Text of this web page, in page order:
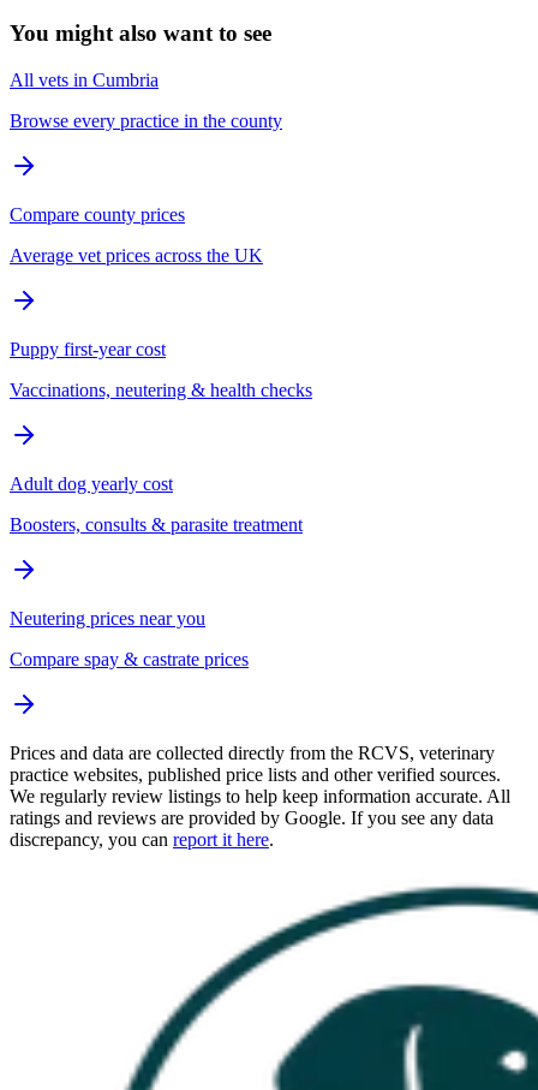
You might also want to see
All vets in Cumbria
Browse every practice in the county
Compare county prices
Average vet prices across the UK
Puppy first-year cost
Vaccinations, neutering & health checks
Adult dog yearly cost
Boosters, consults & parasite treatment
Neutering prices near you
Compare spay & castrate prices
Prices and data are collected directly from the RCVS, veterinary
practice websites, published price lists and other verified sources.
We regularly review listings to help keep information accurate. All
ratings and reviews are provided by Google. If you see any data
discrepancy, you can report it here.